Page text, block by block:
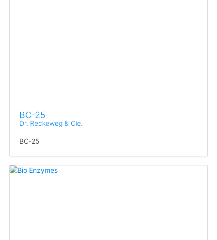
BC-25
Dr. Reckeweg & Cie.
BC-25